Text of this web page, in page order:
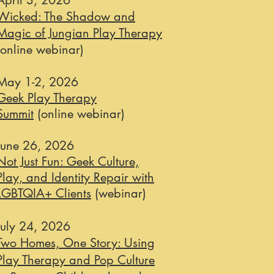
The Shadow and
of Jungian Play Therapy
webinar)
1-2, 2026
Play Therapy
(online webinar)
26, 2026
Just Fun: Geek Culture,
and Identity Repair with
Clients (webinar)
24, 2026​
Homes, One Story: Using
Therapy and Pop Culture